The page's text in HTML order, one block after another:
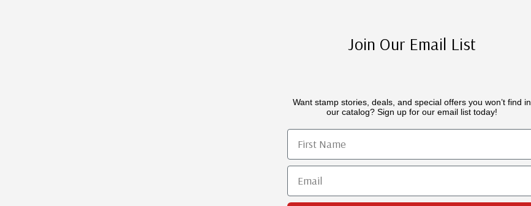
Join Our Email List
Want stamp stories, deals, and special offers you won’t find in
our catalog? Sign up for our email list today!
First Name
Email